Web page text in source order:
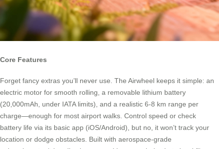
Core Features
Forget fancy extras you’ll never use. The Airwheel keeps it simple: an
electric motor for smooth rolling, a removable lithium battery
(20,000mAh, under IATA limits), and a realistic 6-8 km range per
charge—enough for most airport walks. Control speed or check
battery life via its basic app (iOS/Android), but no, it won’t track your
location or dodge obstacles. Built with aerospace-grade